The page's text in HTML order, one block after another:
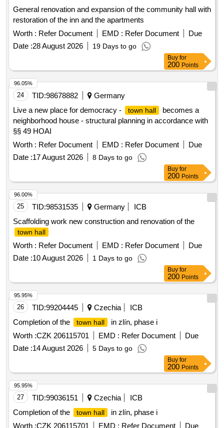
General renovation and expansion of the community hall with
restoration of the inn and the apartments
Worth : Refer Document EMD : Refer Document
Due
Date :28 August 2026 19 Days to go
Buy for
200 Points
24 TID:98678882
Germany
Live a new place for democracy -
town hall
becomes a
neighborhood house - structural planning in accordance with
§§ 49 HOAI
Worth : Refer Document EMD : Refer Document
Due
Date :17 August 2026 8 Days to go
96.05%
Buy for
200 Points
25 TID:98531535 Germany
ICB
Scaffolding work new construction and renovation of the
town hall
Worth : Refer Document EMD : Refer Document
Due
Date :10 August 2026 1 Days to go
96.00%
Buy for
200 Points
26 TID:99204445 Czechia
ICB
Completion of the
town hall
in zlín, phase i
Worth :CZK 206115701 EMD : Refer Document
Due
Date :14 August 2026 5 Days to go
95.95%
Buy for
200 Points
27 TID:99036151 Czechia
ICB
Completion of the
town hall
in zlín, phase i
Worth :CZK 206115701 EMD : Refer Document
Due
95.95%